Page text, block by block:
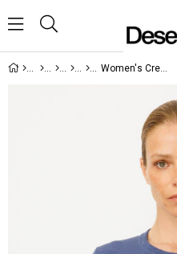
Women's Crew Neck Slit Side Buttoned Sweater